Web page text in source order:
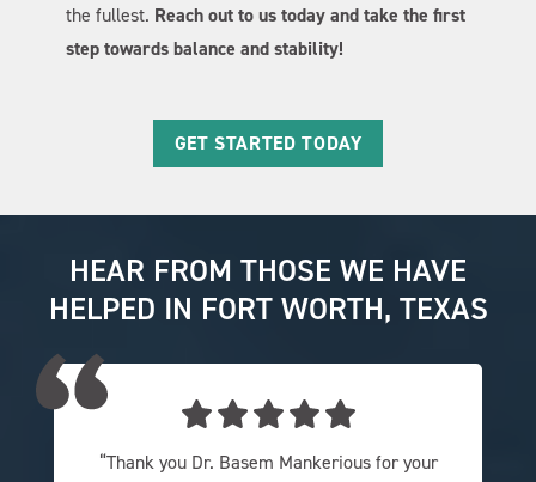
the fullest. Reach out to us today and take the first
step towards balance and stability!
GET STARTED TODAY
HEAR FROM THOSE WE HAVE
HELPED IN FORT WORTH, TEXAS
“Thank you Dr. Basem Mankerious for your